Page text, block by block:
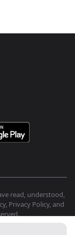
read, understood,
Privacy Policy, and